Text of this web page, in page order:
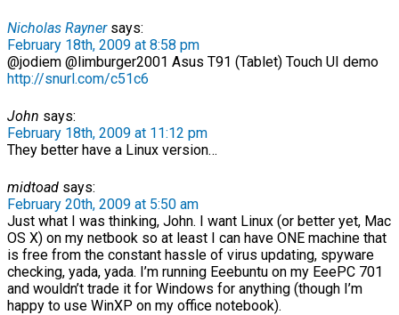
Nicholas Raynersays:
February 18th, 2009 at 8:58 pm
@jodiem @limburger2001 Asus T91 (Tablet) Touch UI demo
http://snurl.com/c51c6
John says:
February 18th, 2009 at 11:12 pm
They better have a Linux version…
midtoad says:
February 20th, 2009 at 5:50 am
Just what I was thinking, John. I want Linux (or better yet, Mac
OS X) on my netbook so at least I can have ONE machine that
is free from the constant hassle of virus updating, spyware
checking, yada, yada. I’m running Eeebuntu on my EeePC 701
and wouldn’t trade it for Windows for anything (though I’m
happy to use WinXP on my office notebook).